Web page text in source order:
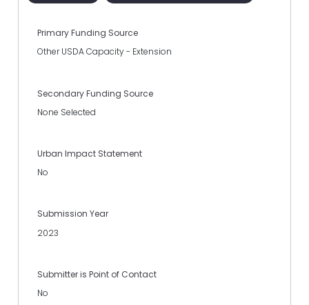
Primary Funding Source
Other USDA Capacity - Extension
Secondary Funding Source
None Selected
Urban Impact Statement
No
Submission Year
2023
Submitter is Point of Contact
No